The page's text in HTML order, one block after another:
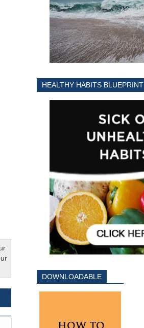
HEALTHY HABITS BLUEPRINT
DOWNLOADABLE